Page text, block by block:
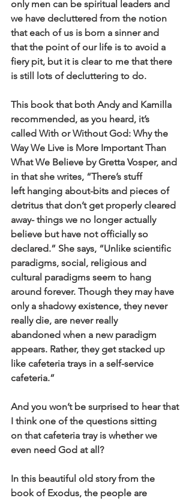
only men can be spiritual leaders and
we have decluttered from the notion
that each of us is born a sinner and
that the point of our life is to avoid a
fiery pit, but it is clear to me that there
is still lots of decluttering to do.
This book that both Andy and Kamilla
recommended, as you heard, it’s
called With or Without God: Why the
Way We Live is More Important Than
What We Believe by Gretta Vosper, and
in that she writes, “There’s stuff
left hanging about-bits and pieces of
detritus that don’t get properly cleared
away- things we no longer actually
believe but have not officially so
declared.” She says, “Unlike scientific
paradigms, social, religious and
cultural paradigms seem to hang
around forever. Though they may have
only a shadowy existence, they never
really die, are never really
abandoned when a new paradigm
appears. Rather, they get stacked up
like cafeteria trays in a self-service
cafeteria.”
And you won’t be surprised to hear that
I think one of the questions sitting
on that cafeteria tray is whether we
even need God at all?
In this beautiful old story from the
book of Exodus, the people are